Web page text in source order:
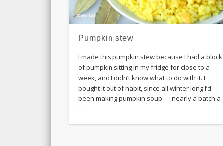
Pumpkin stew
I made this pumpkin stew because I had a block
of pumpkin sitting in my fridge for close to a
week, and I didn’t know what to do with it. I
bought it out of habit, since all winter long I’d
been making pumpkin soup — nearly a batch a
…